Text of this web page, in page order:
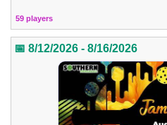
59 players
📅 8/12/2026 - 8/16/2026